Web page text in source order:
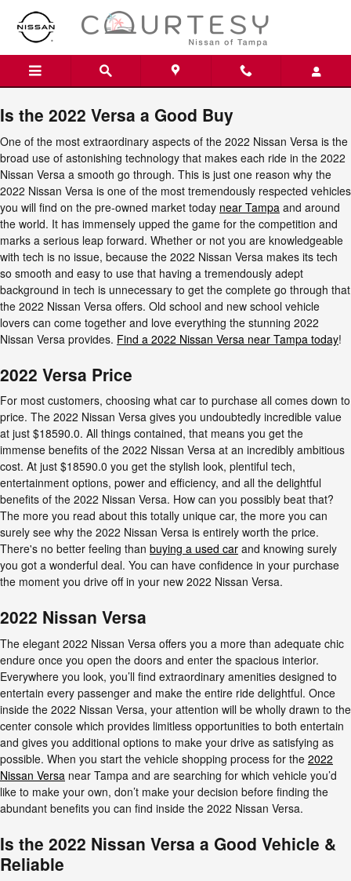
Skip to main content
2022 Nissan Versa
Is the 2022 Versa a Good Buy
One of the most extraordinary aspects of the 2022 Nissan Versa is the
broad use of astonishing technology that makes each ride in the 2022
Nissan Versa a smooth go through. This is just one reason why the
2022 Nissan Versa is one of the most tremendously respected vehicles
you will find on the pre-owned market today near Tampa and around
the world. It has immensely upped the game for the competition and
marks a serious leap forward. Whether or not you are knowledgeable
with tech is no issue, because the 2022 Nissan Versa makes its tech
so smooth and easy to use that having a tremendously adept
background in tech is unnecessary to get the complete go through that
the 2022 Nissan Versa offers. Old school and new school vehicle
lovers can come together and love everything the stunning 2022
Nissan Versa provides. Find a 2022 Nissan Versa near Tampa today!
2022 Versa Price
For most customers, choosing what car to purchase all comes down to
price. The 2022 Nissan Versa gives you undoubtedly incredible value
at just $18590.0. All things contained, that means you get the
immense benefits of the 2022 Nissan Versa at an incredibly ambitious
cost. At just $18590.0 you get the stylish look, plentiful tech,
entertainment options, power and efficiency, and all the delightful
benefits of the 2022 Nissan Versa. How can you possibly beat that?
The more you read about this totally unique car, the more you can
surely see why the 2022 Nissan Versa is entirely worth the price.
There's no better feeling than buying a used car and knowing surely
you got a wonderful deal. You can have confidence in your purchase
the moment you drive off in your new 2022 Nissan Versa.
2022 Nissan Versa
The elegant 2022 Nissan Versa offers you a more than adequate chic
endure once you open the doors and enter the spacious interior.
Everywhere you look, you’ll find extraordinary amenities designed to
entertain every passenger and make the entire ride delightful. Once
inside the 2022 Nissan Versa, your attention will be wholly drawn to the
center console which provides limitless opportunities to both entertain
and gives you additional options to make your drive as satisfying as
possible. When you start the vehicle shopping process for the 2022
Nissan Versa near Tampa and are searching for which vehicle you’d
like to make your own, don’t make your decision before finding the
abundant benefits you can find inside the 2022 Nissan Versa.
Is the 2022 Nissan Versa a Good Vehicle &
Reliable